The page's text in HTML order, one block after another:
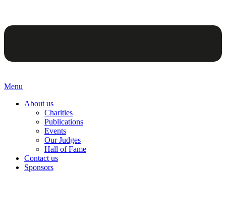
Menu
About us
Charities
Publications
Events
Our Judges
Hall of Fame
Contact us
Sponsors